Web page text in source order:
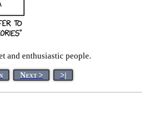
and enthusiastic people.
Next > >|